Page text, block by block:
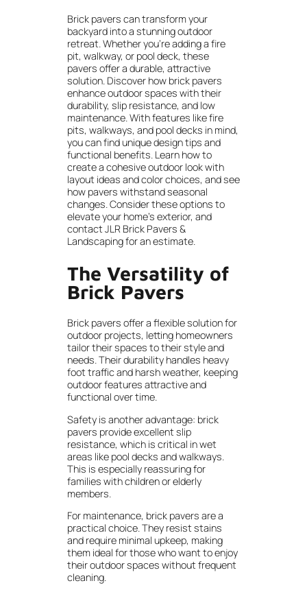
Brick pavers can transform your
backyard into a stunning outdoor
retreat. Whether you’re adding a fire
pit, walkway, or pool deck, these
pavers offer a durable, attractive
solution. Discover how brick pavers
enhance outdoor spaces with their
durability, slip resistance, and low
maintenance. With features like fire
pits, walkways, and pool decks in mind,
you can find unique design tips and
functional benefits. Learn how to
create a cohesive outdoor look with
layout ideas and color choices, and see
how pavers withstand seasonal
changes. Consider these options to
elevate your home’s exterior, and
contact JLR Brick Pavers &
Landscaping for an estimate.
The Versatility of
Brick Pavers
Brick pavers offer a flexible solution for
outdoor projects, letting homeowners
tailor their spaces to their style and
needs. Their durability handles heavy
foot traffic and harsh weather, keeping
outdoor features attractive and
functional over time.
Safety is another advantage: brick
pavers provide excellent slip
resistance, which is critical in wet
areas like pool decks and walkways.
This is especially reassuring for
families with children or elderly
members.
For maintenance, brick pavers are a
practical choice. They resist stains
and require minimal upkeep, making
them ideal for those who want to enjoy
their outdoor spaces without frequent
cleaning.